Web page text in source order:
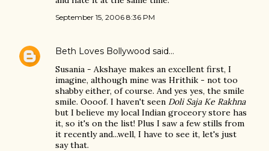
September 15, 2006 8:36 PM
Beth Loves Bollywood said…
Susania - Akshaye makes an excellent first, I
imagine, although mine was Hrithik - not too
shabby either, of course. And yes yes, the smile
smile. Oooof. I haven't seen Doli Saja Ke Rakhna
but I believe my local Indian groceory store has
it, so it's on the list! Plus I saw a few stills from
it recently and...well, I have to see it, let's just
say that.